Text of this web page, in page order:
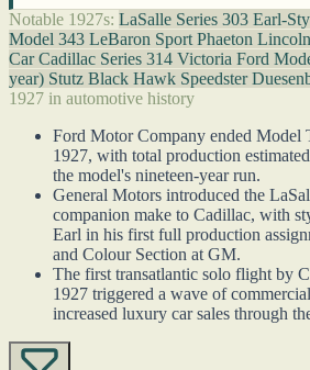
Notable 1927s: LaSalle Series 303 Earl-
Model 343 LeBaron Sport Phaeton
CarCadillac Series 314 Victoria Ford
year) Stutz Black Hawk Speedster
1927 in automotive history
Ford Motor Company ended Model
1927, with total production
the model's nineteen-year run.
General Motors introduced the
companion make to Cadillac, with
Earl in his first full production
and Colour Section at GM.
The first transatlantic solo flight by
1927 triggered a wave of
increased luxury car sales through